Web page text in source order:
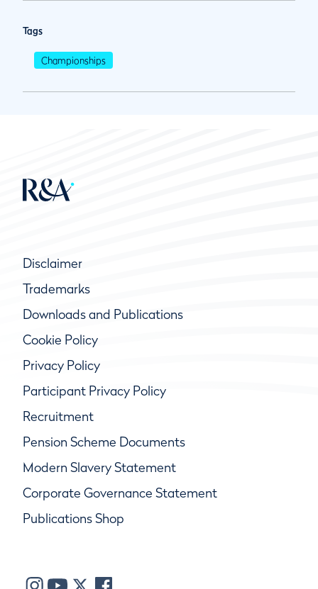
Tags
Championships
Disclaimer
Trademarks
Downloads and Publications
Cookie Policy
Privacy Policy
Participant Privacy Policy
Recruitment
Pension Scheme Documents
Modern Slavery Statement
Corporate Governance Statement
Publications Shop